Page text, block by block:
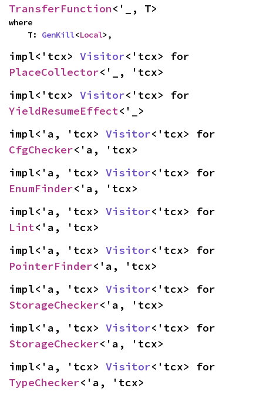
TransferFunction<'_, T>
where
    T:
GenKill<Local>,
impl<'tcx> Visitor
PlaceCollector<'_, 'tcx>
impl<'tcx> Visitor
YieldResumeEffect<'_>
impl<'a, 'tcx> Visitor
CfgChecker<'a, 'tcx>
impl<'a, 'tcx> Visitor
EnumFinder<'a, 'tcx>
impl<'a, 'tcx> Visitor
Lint<'a, 'tcx>
impl<'a, 'tcx> Visitor
PointerFinder<'a, 'tcx>
impl<'a, 'tcx> Visitor
StorageChecker<'a, 'tcx>
impl<'a, 'tcx> Visitor
StorageChecker<'a, 'tcx>
impl<'a, 'tcx> Visitor
TypeChecker<'a, 'tcx>